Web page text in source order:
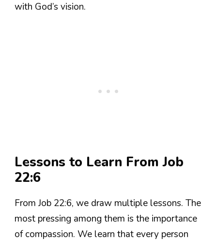
with God’s vision.
Lessons to Learn From Job
22:6
From Job 22:6, we draw multiple lessons. The
most pressing among them is the importance
of compassion. We learn that every person